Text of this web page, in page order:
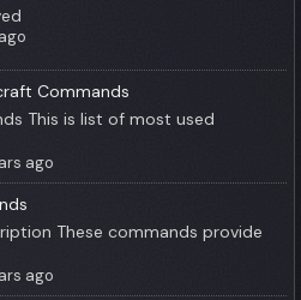
Commands
This is list of most used
ago
These commands provide
ago